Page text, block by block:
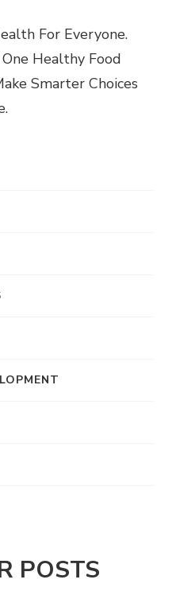
For Everyone.
Healthy Food
Smarter Choices
POSTS